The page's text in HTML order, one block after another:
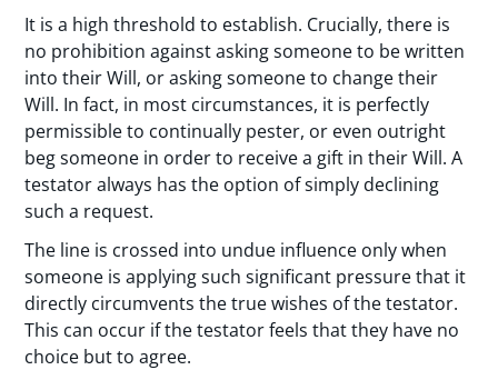
It is a high threshold to establish. Crucially, there is
no prohibition against asking someone to be written
into their Will, or asking someone to change their
Will. In fact, in most circumstances, it is perfectly
permissible to continually pester, or even outright
beg someone in order to receive a gift in their Will. A
testator always has the option of simply declining
such a request.
The line is crossed into undue influence only when
someone is applying such significant pressure that it
directly circumvents the true wishes of the testator.
This can occur if the testator feels that they have no
choice but to agree.